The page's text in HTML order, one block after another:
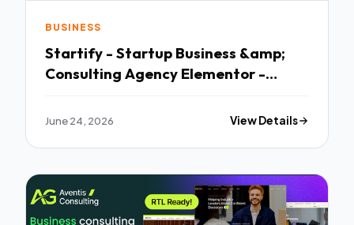
BUSINESS
Startify - Startup Business &amp;
Consulting Agency Elementor -
June 24, 2026 View Details